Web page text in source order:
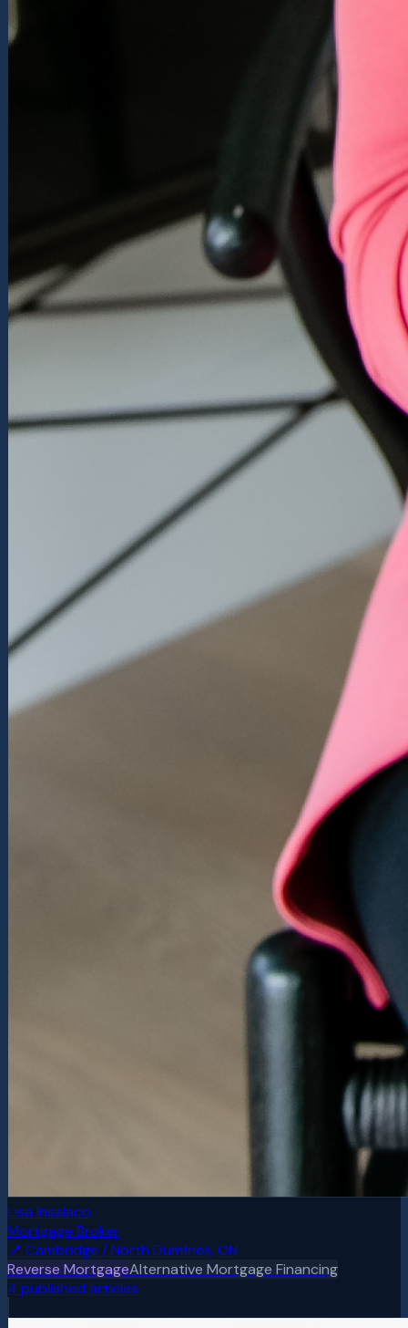
Lisa Insalaco
Mortgage Broker
📍 Cambridge / North Dumfries, ON
Reverse MortgageAlternative Mortgage Financing
4 published articles